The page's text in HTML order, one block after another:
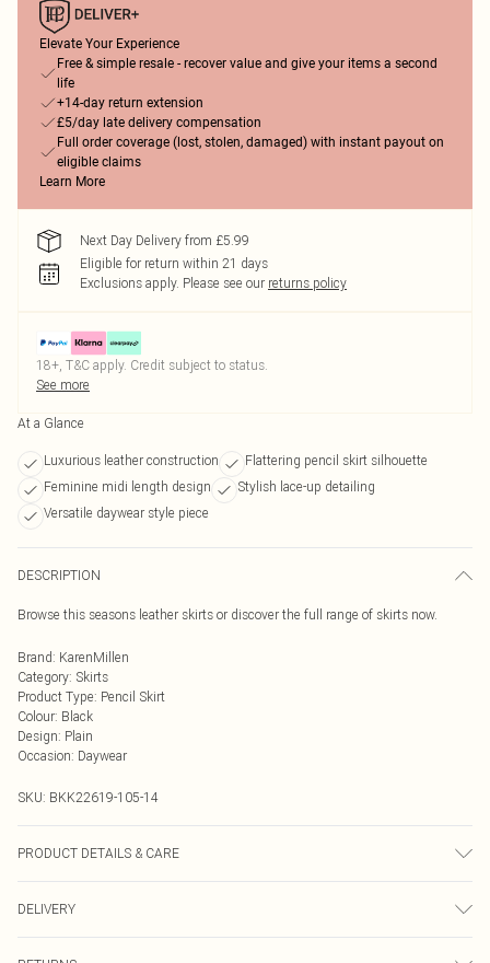
Elevate Your Experience
Free & simple resale - recover value and give your items a second
life
+14-day return extension
£5/day late delivery compensation
Full order coverage (lost, stolen, damaged) with instant payout on
eligible claims
Learn More
Next Day Delivery from £5.99
Eligible for return within 21 days
Exclusions apply. Please see our returns policy
18+, T&C apply. Credit subject to status.
See more
At a Glance
Luxurious leather construction
Flattering pencil skirt silhouette
Feminine midi length design
Stylish lace-up detailing
Versatile daywear style piece
DESCRIPTION
Browse this seasons leather skirts or discover the full range of skirts now.
Brand: KarenMillen
Category: Skirts
Product Type: Pencil Skirt
Colour: Black
Design: Plain
Occasion: Daywear
SKU: BKK22619-105-14
PRODUCT DETAILS & CARE
DELIVERY